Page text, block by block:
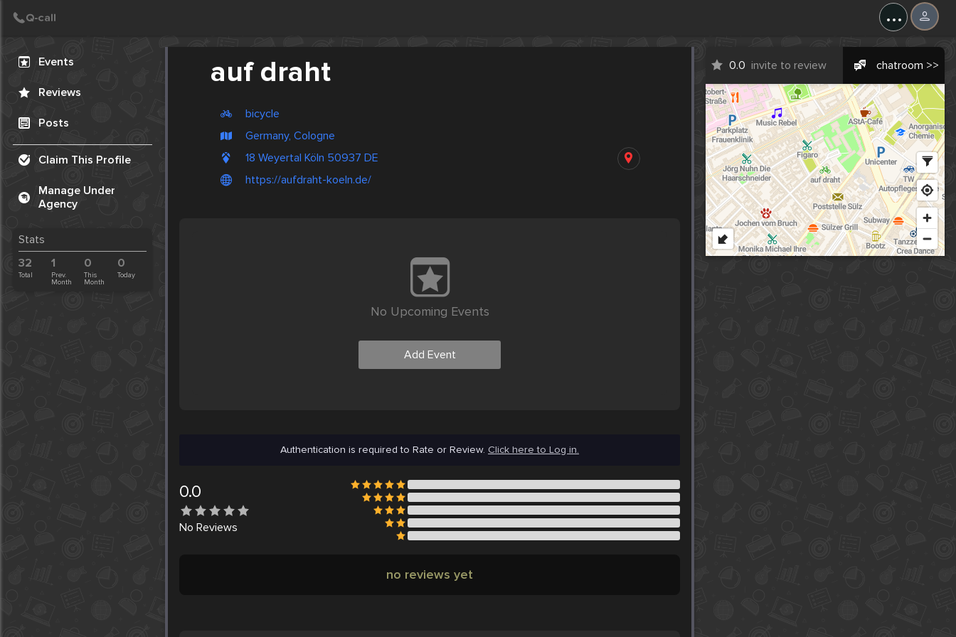
...
Events
Reviews
Posts
Claim This Profile
Manage Under
Agency
Stats
32
Total
1
Prev.
Month
0
This
Month
0
Today
auf draht
bicycle
Germany, Cologne
18 Weyertal Köln 50937 DE
https://aufdraht-koeln.de/
0.0 invite to review chatroom >>
No Upcoming Events
Add Event
Authentication is required to Rate or Review. Click here to Log in.
0.0
No Reviews
no reviews yet
Create Post
Post